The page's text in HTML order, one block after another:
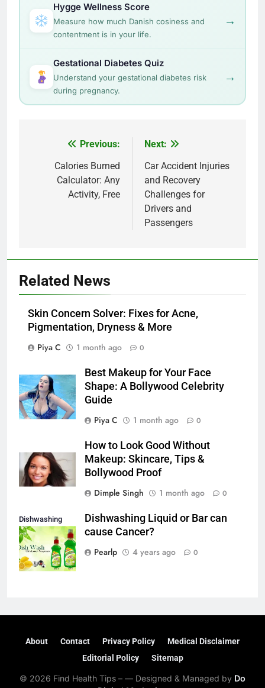
Hygge Wellness Score
Measure how much Danish cosiness and
contentment is in your life.
→
Gestational Diabetes Quiz
Understand your gestational diabetes risk
during pregnancy.
→
navigation
Previous:
Calories Burned
Calculator: Any
Activity, Free
Next:
Car Accident Injuries
and Recovery
Challenges for
Drivers and
Passengers
Related News
Skin Concern Solver: Fixes for Acne,
Pigmentation, Dryness & More
Piya C
1 month ago 0
Best Makeup for Your Face
Shape: A Bollywood Celebrity
Guide
Piya C
1 month ago 0
How to Look Good Without
Makeup: Skincare, Tips &
Bollywood Proof
Dimple Singh
1 month ago 0
Dishwashing
liquid or Bar
Dishwashing Liquid or Bar can
cause Cancer?
Pearlp
4 years ago 0
About Contact Privacy Policy
Medical Disclaimer
Editorial Policy
Sitemap
© 2026 Find Health Tips – — Designed & Managed by Do